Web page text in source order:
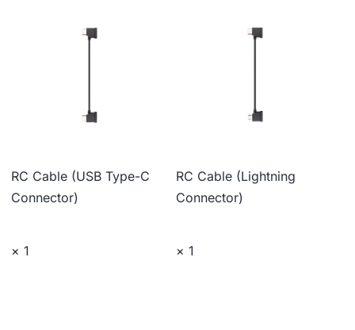
RC Cable (USB Type-C
Connector)
× 1
RC Cable (Lightning
Connector)
× 1